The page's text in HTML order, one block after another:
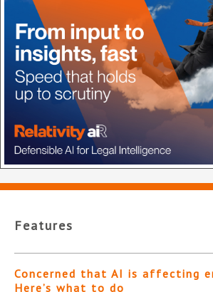
Features
Concerned that AI is affecting
Here’s what to do